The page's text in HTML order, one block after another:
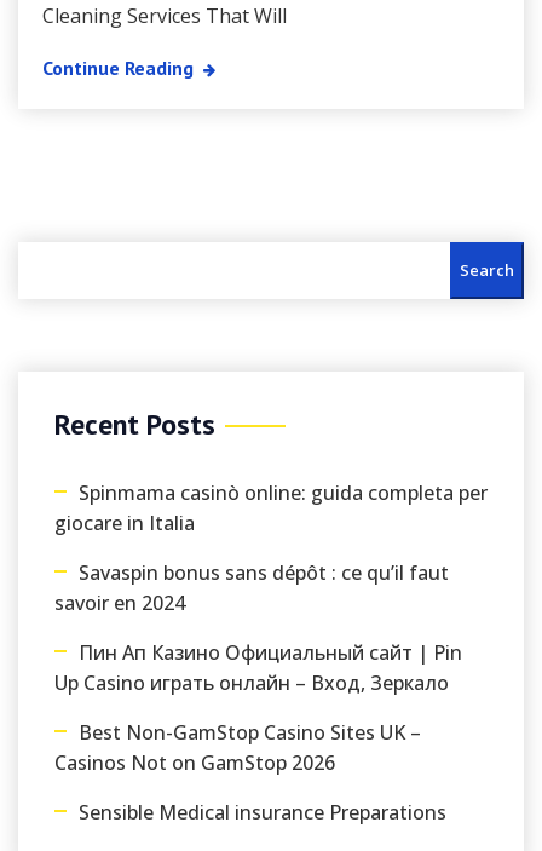
Cleaning Services That Will
Continue Reading
Search
Recent Posts
Spinmama casinò online: guida completa per
giocare in Italia
Savaspin bonus sans dépôt : ce qu’il faut
savoir en 2024
Пин Ап Казино Официальный сайт | Pin
Up Casino играть онлайн – Вход, Зеркало
Best Non-GamStop Casino Sites UK –
Casinos Not on GamStop 2026
Sensible Medical insurance Preparations